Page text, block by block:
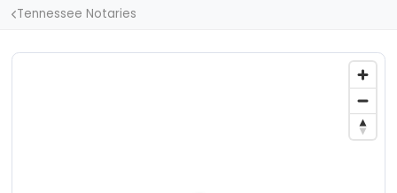
Tennessee Notaries